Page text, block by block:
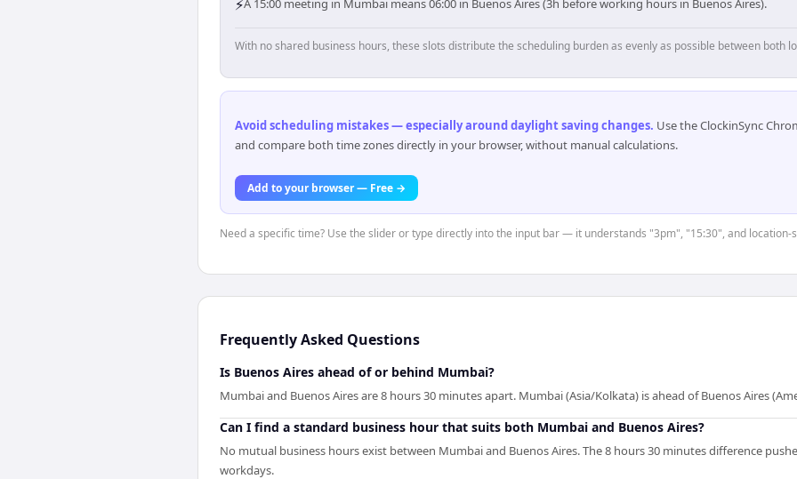
⚡A 15:00 meeting in Mumbai means 06:00 in Buenos Aires (3h before working hours in Buenos Aires).
With no shared business hours, these slots distribute the scheduling burden as evenly as possible between both
Avoid scheduling mistakes — especially around daylight saving changes. Use the ClockinSync
and compare both time zones directly in your browser, without manual calculations.
Add to your browser — Free →
Need a specific time? Use the slider or type directly into the input bar — it understands "3pm", "15:30", and
Frequently Asked Questions
Is Buenos Aires ahead of or behind Mumbai?
Mumbai and Buenos Aires are 8 hours 30 minutes apart. Mumbai (Asia/Kolkata) is ahead of Buenos Aires
Can I find a standard business hour that suits both Mumbai and Buenos Aires?
No mutual business hours exist between Mumbai and Buenos Aires. The 8 hours 30 minutes difference
workdays.